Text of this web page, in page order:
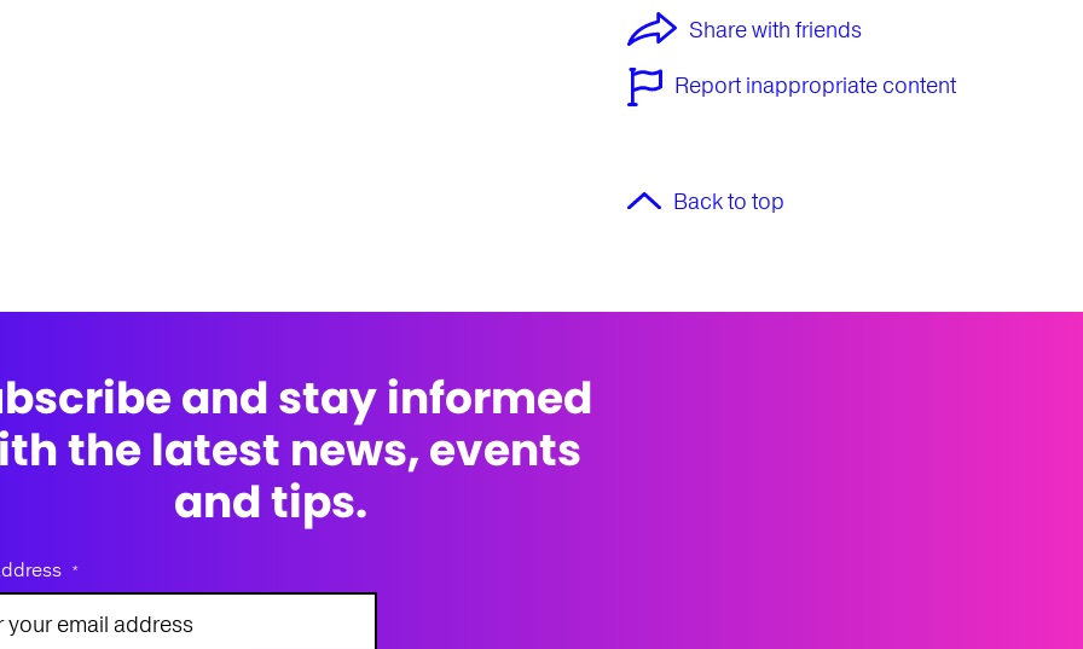
Share with friends
Report inappropriate content
Back to top
and stay informed
the latest news, events
and tips.
*